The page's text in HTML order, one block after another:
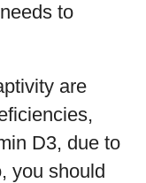
to
are
D3, due to
you should